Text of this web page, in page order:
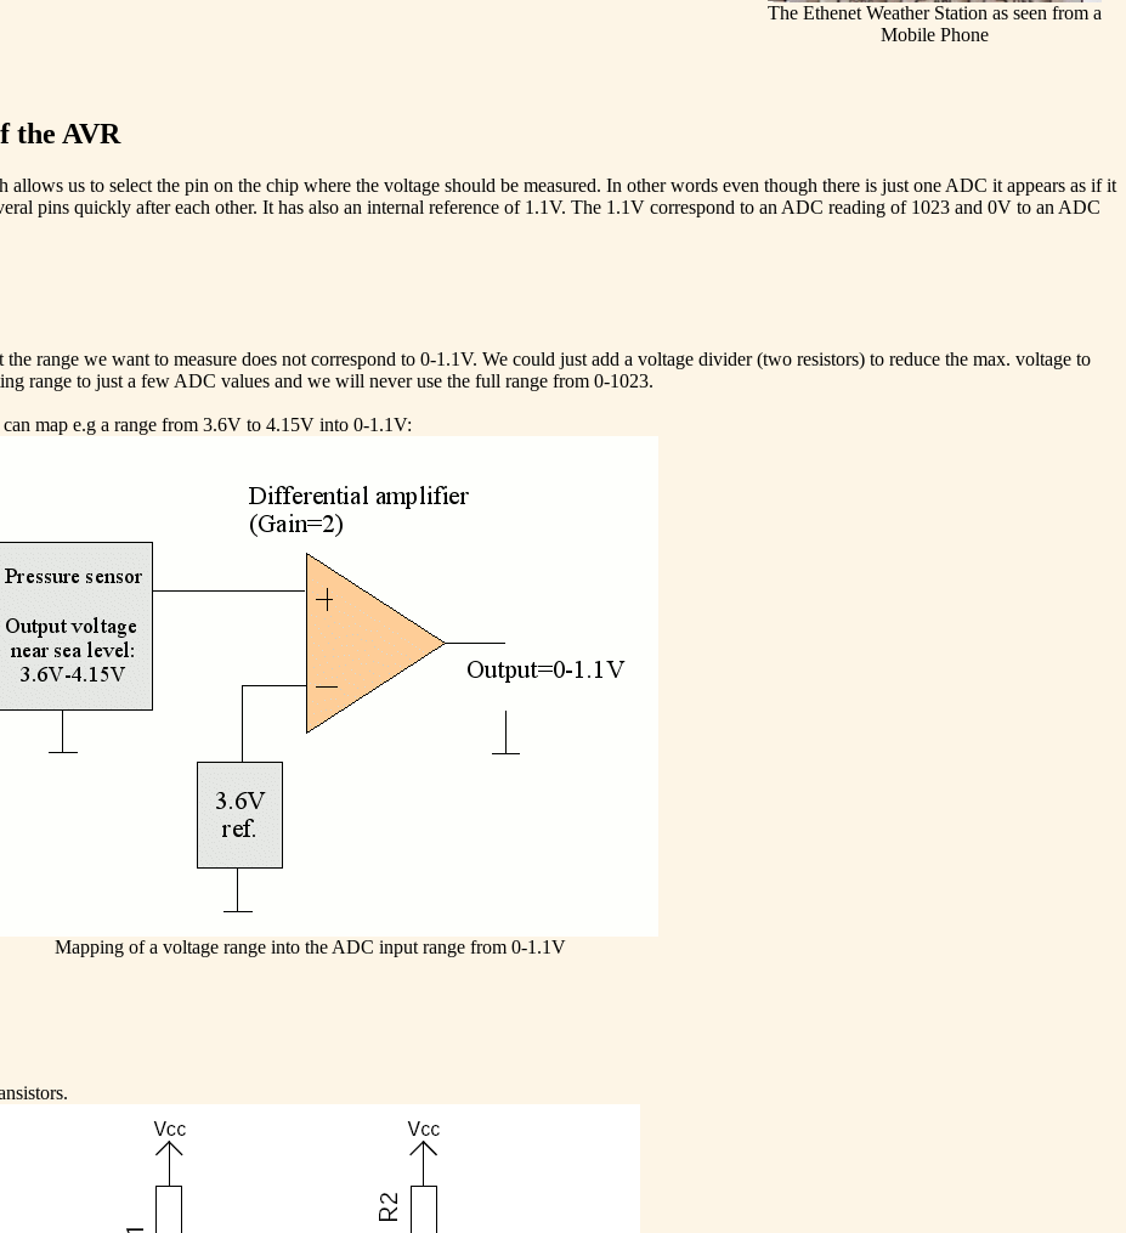
The Ethenet Weather Station as seen from a
Mobile Phone
the AVR
us to select the pin on the chip where the voltage should be measured. In other words even though there is just one ADC it appears as if it
pins quickly after each other. It has also an internal reference of 1.1V. The 1.1V correspond to an ADC reading of 1023 and 0V to an ADC
range we want to measure does not correspond to 0-1.1V. We could just add a voltage divider (two resistors) to reduce the max. voltage to
range to just a few ADC values and we will never use the full range from 0-1023.
map e.g a range from 3.6V to 4.15V into 0-1.1V:
Mapping of a voltage range into the ADC input range from 0-1.1V